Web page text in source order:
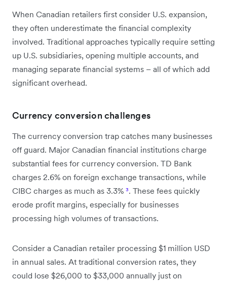
When Canadian retailers first consider U.S. expansion,
they often underestimate the financial complexity
involved. Traditional approaches typically require setting
up U.S. subsidiaries, opening multiple accounts, and
managing separate financial systems – all of which add
significant overhead.
Currency conversion challenges
The currency conversion trap catches many businesses
off guard. Major Canadian financial institutions charge
substantial fees for currency conversion. TD Bank
charges 2.6% on foreign exchange transactions, while
CIBC charges as much as 3.3% ³. These fees quickly
erode profit margins, especially for businesses
processing high volumes of transactions.
Consider a Canadian retailer processing $1 million USD
in annual sales. At traditional conversion rates, they
could lose $26,000 to $33,000 annually just on